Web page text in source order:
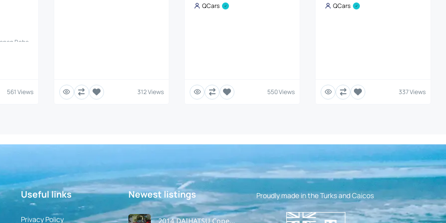
Robe
(JDM)
with
#:
561 Views 312 Views
QCars
550 Views
QCars
337 Views
Useful links
Privacy Policy
Newest listings​
2014 DAIHATSU Copen
Proudly made in the Turks and Caicos